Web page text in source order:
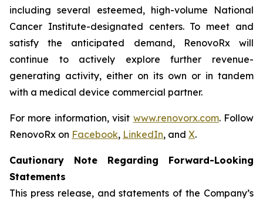
including several esteemed, high-volume National
Cancer Institute-designated centers. To meet and
satisfy the anticipated demand, RenovoRx will
continue to actively explore further revenue-
generating activity, either on its own or in tandem
with a medical device commercial partner.
For more information, visit www.renovorx.com. Follow
RenovoRx on Facebook, LinkedIn, and X.
Cautionary Note Regarding Forward-Looking
Statements
This press release, and statements of the Company’s